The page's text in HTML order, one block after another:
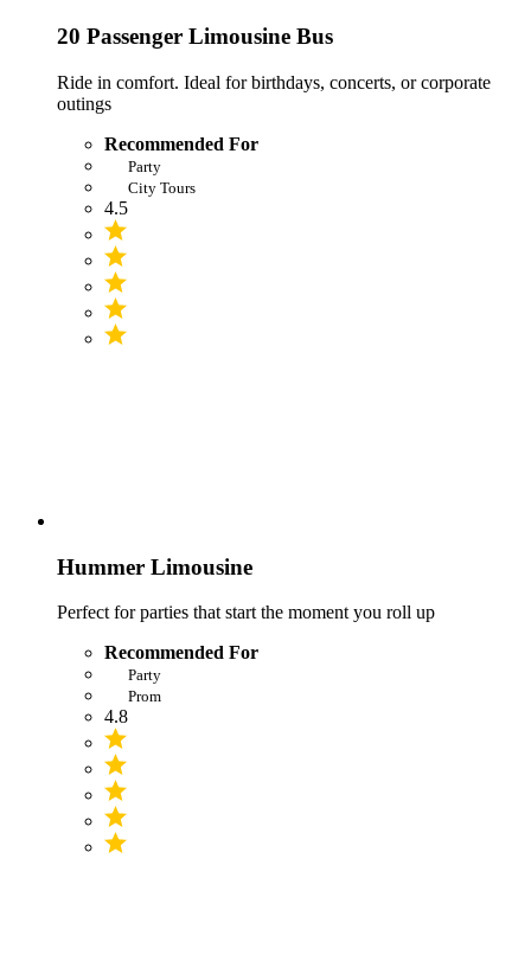
20 Passenger Limousine Bus
Ride in comfort. Ideal for birthdays, concerts, or corporate
outings
Recommended For
Party
City Tours
4.5
Hummer Limousine
Perfect for parties that start the moment you roll up
Recommended For
Party
Prom
4.8